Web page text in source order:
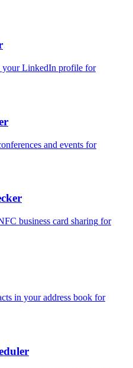
your LinkedIn profile for
and events for
business card sharing for
in your address book for